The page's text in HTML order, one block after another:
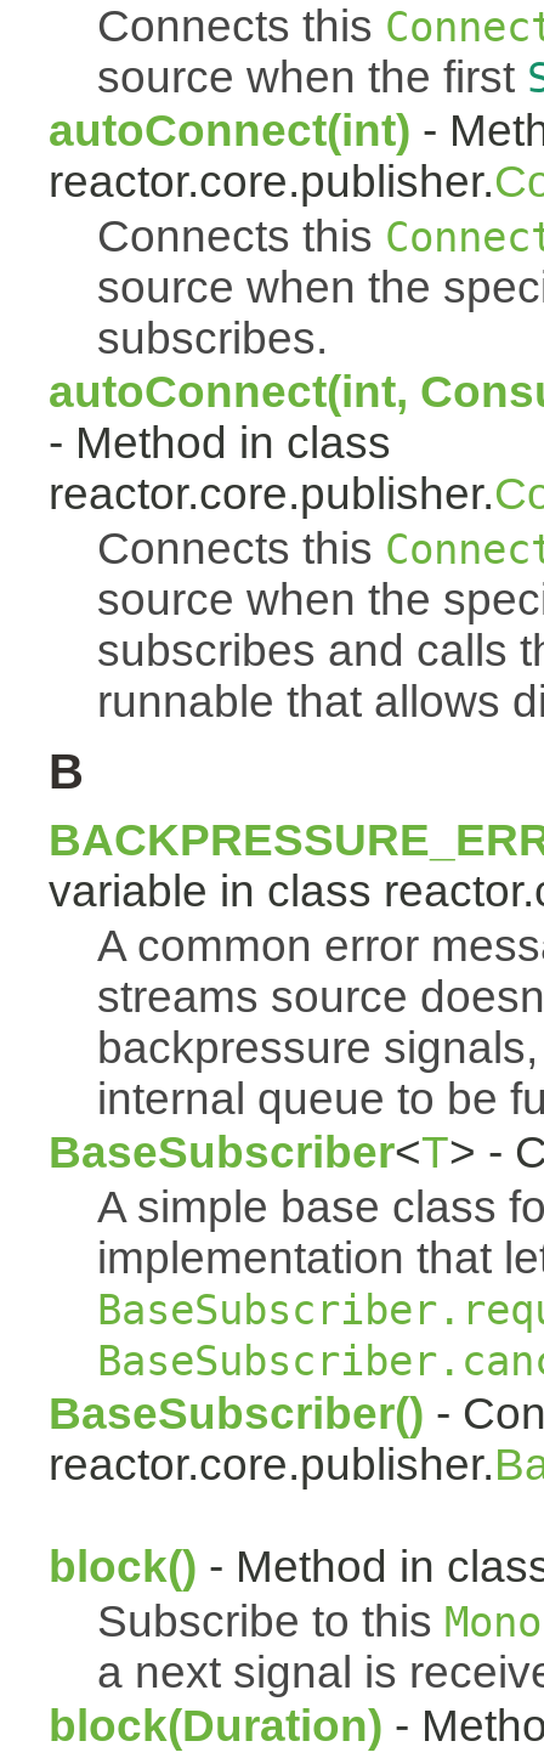
Connects this
source when the first
autoConnect(int) -
reactor.core.publisher.
Connects this
source when the
subscribes.
autoConnect(int,
- Method in class
reactor.core.publisher.
Connects this
source when the
subscribes and calls
runnable that allows
B
variable in class
A common error
streams source
backpressure
internal queue to be
BaseSubscriber<T> -
A simple base class
implementation that
BaseSubscriber() -
reactor.core.publisher.
block() - Method in
Subscribe to this Mono
a next signal is
block(Duration) -